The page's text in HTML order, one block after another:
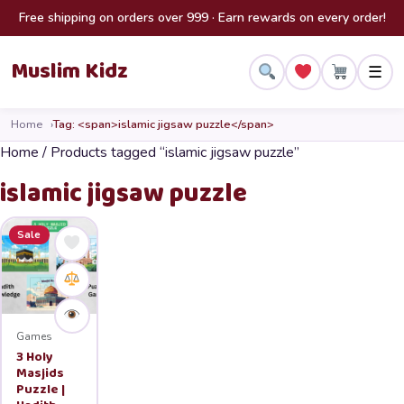
Skip to content
Free shipping on orders over 999 · Earn rewards on every order!
Muslim Kidz ☰
Home Tag: <span>islamic jigsaw puzzle</span>
Home/ Products tagged “islamic jigsaw puzzle”
islamic jigsaw puzzle
Sale
Games
3 Holy
Masjids
Puzzle |